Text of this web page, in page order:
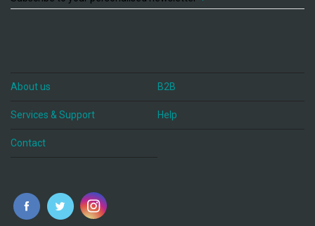
About us B2B
Services & Support Help
Contact